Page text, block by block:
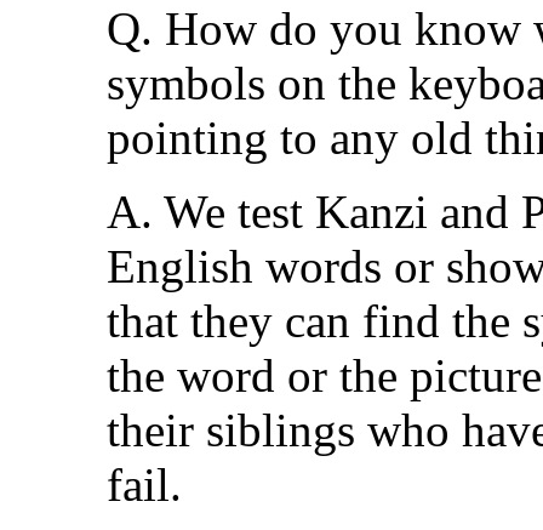
Q. How do you know
symbols on the
pointing to any old
A. We test Kanzi and
English words or
that they can find the
the word or the
their siblings who
fail.